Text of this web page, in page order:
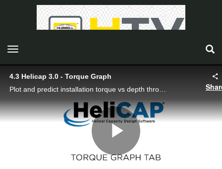
toggle navigation
4.3 Helicap 3.0 - Torque Graph
Plot and predict installation torque vs depth throughout the soil profile.
Play